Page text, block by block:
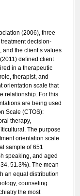
(2006), three
decision-
the client’s values
defined client
in a therapeutic
therapist, and
orientation scale that
relationship. For this
are being used
Scale (CTOS):
therapy,
The purpose
orientation scale
sample of 651
speaking, and aged
51.3%). The mean
an equal distribution
counseling
the most